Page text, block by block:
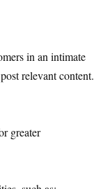
in an intimate
relevant content.
greater